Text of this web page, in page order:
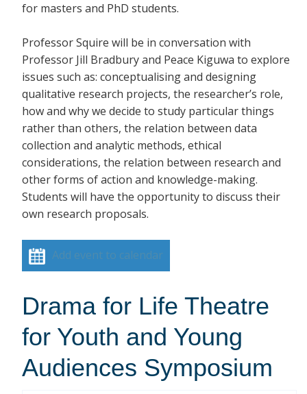
for masters and PhD students.
Professor Squire will be in conversation with
Professor Jill Bradbury and Peace Kiguwa to explore
issues such as: conceptualising and designing
qualitative research projects, the researcher’s role,
how and why we decide to study particular things
rather than others, the relation between data
collection and analytic methods, ethical
considerations, the relation between research and
other forms of action and knowledge-making.
Students will have the opportunity to discuss their
own research proposals.
Add event to calendar
Drama for Life Theatre
for Youth and Young
Audiences Symposium